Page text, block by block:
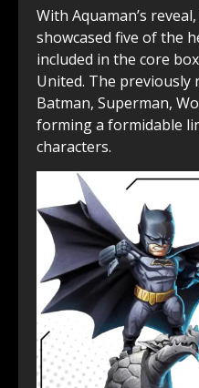
With Aquaman’s
showcased five of the
included in the core
United. The previously
Batman, Superman,
forming a formidable
characters.